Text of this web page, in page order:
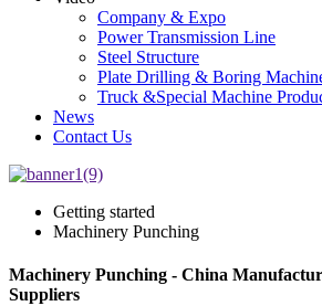
Company & Expo
Power Transmission Line
Steel Structure
Plate Drilling & Boring
Truck &Special Machine
News
Contact Us
Getting started
Machinery Punching
Machinery Punching - China
Suppliers